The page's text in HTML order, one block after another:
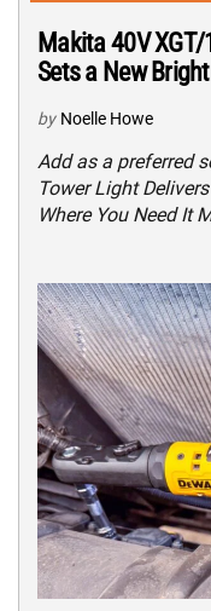
Makita 40V
Sets a New
by Noelle Howe
Add as a preferred
Tower Light
Where You Need It